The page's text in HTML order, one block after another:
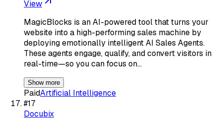
View
MagicBlocks is an AI-powered tool that turns your
website into a high-performing sales machine by
deploying emotionally intelligent AI Sales Agents.
These agents engage, qualify, and convert visitors in
real-time—so you can focus on…
Show more
PaidArtificial Intelligence
#17
Docubix